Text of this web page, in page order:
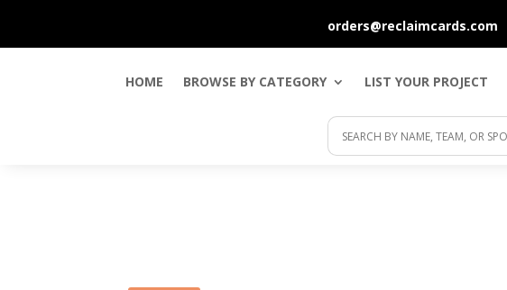
orders@reclaimcards.com
HOME BROWSE BY CATEGORY LIST YOUR PROJECT